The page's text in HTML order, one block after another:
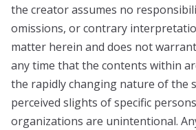
the creator assumes no
omissions, or contrary
matter herein and does not
any time that the contents within
the rapidly changing nature of the
perceived slights of specific
organizations are unintentional.